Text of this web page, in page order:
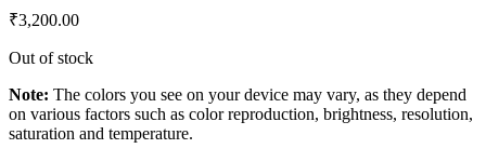
₹3,200.00
Out of stock
Note: The colors you see on your device may vary, as they depend
on various factors such as color reproduction, brightness, resolution,
saturation and temperature.